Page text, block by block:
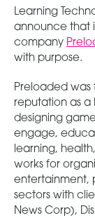
Learning
announce that
company
with purpose.
Preloaded was
reputation as a
designing
engage,
learning,
works for
entertainment,
sectors with
News Corp),